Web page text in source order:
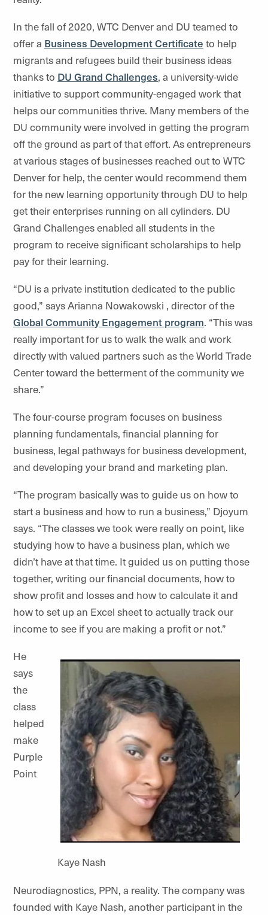
In the fall of 2020, WTC Denver and DU teamed to
offer a Business Development Certificate to help
migrants and refugees build their business ideas
thanks to DU Grand Challenges, a university-wide
initiative to support community-engaged work that
helps our communities thrive. Many members of the
DU community were involved in getting the program
off the ground as part of that effort. As entrepreneurs
at various stages of businesses reached out to WTC
Denver for help, the center would recommend them
for the new learning opportunity through DU to help
get their enterprises running on all cylinders. DU
Grand Challenges enabled all students in the
program to receive significant scholarships to help
pay for their learning.
“DU is a private institution dedicated to the public
good,” says Arianna Nowakowski , director of the
Global Community Engagement program. “This was
really important for us to walk the walk and work
directly with valued partners such as the World Trade
Center toward the betterment of the community we
share.”
The four-course program focuses on business
planning fundamentals, financial planning for
business, legal pathways for business development,
and developing your brand and marketing plan.
“The program basically was to guide us on how to
start a business and how to run a business,” Djoyum
says. “The classes we took were really on point, like
studying how to have a business plan, which we
didn’t have at that time. It guided us on putting those
together, writing our financial documents, how to
show profit and losses and how to calculate it and
how to set up an Excel sheet to actually track our
income to see if you are making a profit or not.”
Kaye Nash
He
says
the
class
helped
make
Purple
Point
Neurodiagnostics, PPN, a reality. The company was
founded with Kaye Nash, another participant in the